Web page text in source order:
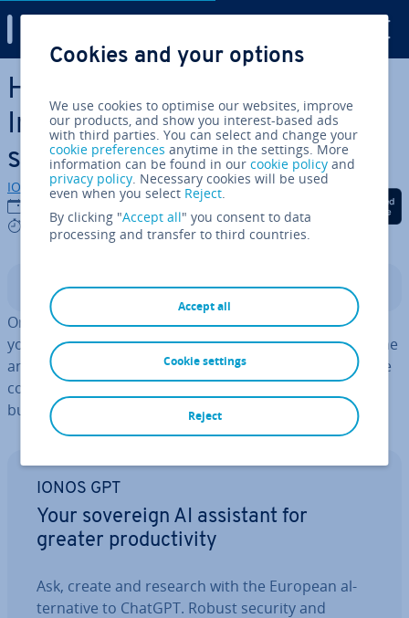
Skip to Main Content
How to change your
Instagram name – step by
step
IONOS editorial team
3 mins
Share on Facebook
Share on Twitter
Share on
Contents
Once set up, other users will find you on Instagram via
your username. This does not have to be your real name
and can be easily changed if necessary. You can find the
cor­res­pond­ing field for this under the ‘Edit Profile’
button.
IONOS GPT
Your sovereign AI assistant for
greater pro­ductiv­ity
Ask, create and research with the European al­
tern­at­ive to ChatGPT. Robust security and
Cookies and your options
We use cookies to optimise our websites, improve
our products, and show you interest-based ads
with third parties. You can select and change your
cookie preferences anytime in the settings. More
information can be found in ourcookie policy and
privacy policy. Necessary cookies will be used
even when you select Reject.
By clicking "Accept all" you consent to data
processing and transfer to third countries.
Accept all
Reject
Cookie settings